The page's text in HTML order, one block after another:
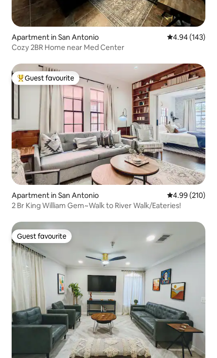
Apartment in San Antonio 4.94 out of 5
4.94 (143)
Cozy 2BR Home near Med Center
Top guest favourite
Guest favourite
Apartment in San Antonio 4.99 out of 5
4.99 (210)
2 Br King William Gem~Walk to River Walk/Eateries!
Guest favourite
Guest favourite